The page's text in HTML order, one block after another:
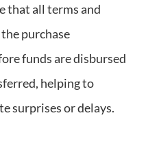
that all terms and
purchase
funds are disbursed
helping to
surprises or delays.